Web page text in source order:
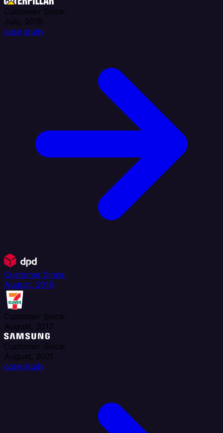
Customer Since:
July, 2018
case study
Customer Since:
August, 2019
Customer Since:
August, 2017
Customer Since:
August, 2021
case study